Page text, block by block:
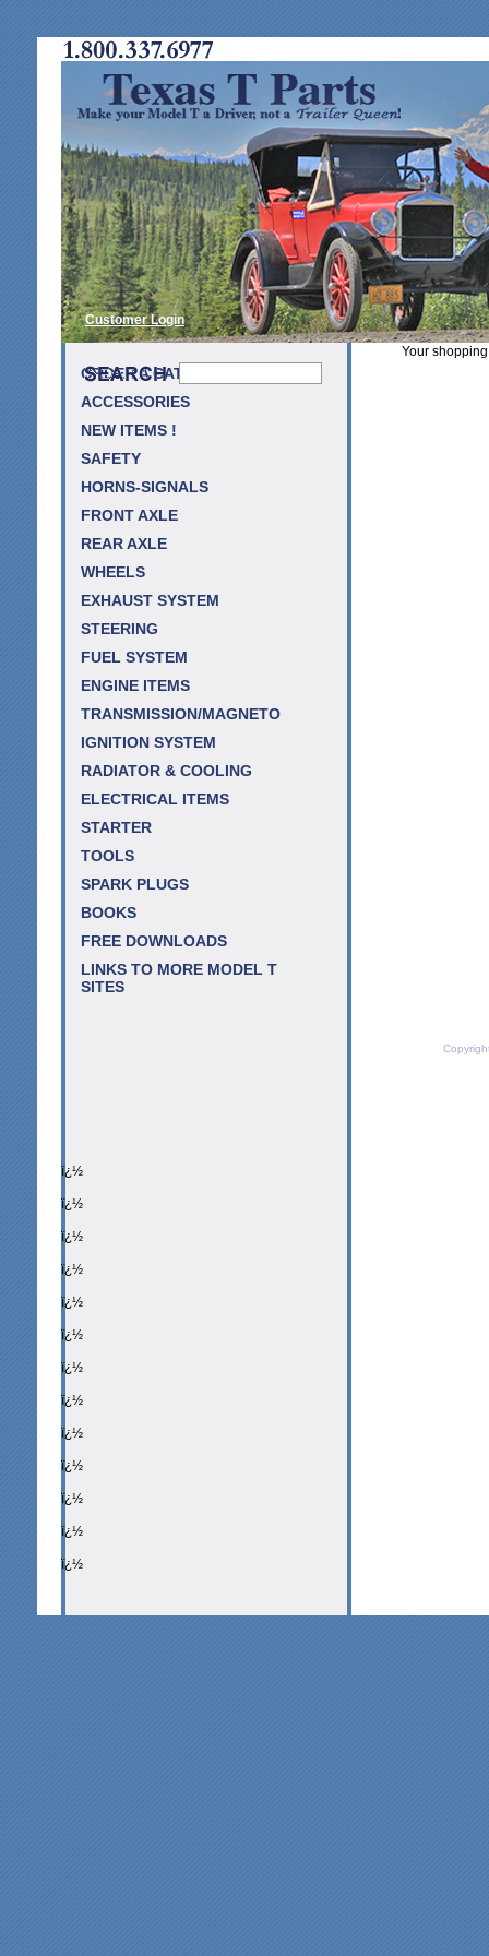
Customer Login
ORDER A CATALOG
ACCESSORIES
NEW ITEMS !
SAFETY
HORNS-SIGNALS
FRONT AXLE
REAR AXLE
WHEELS
EXHAUST SYSTEM
STEERING
FUEL SYSTEM
ENGINE ITEMS
TRANSMISSION/MAGNETO
IGNITION SYSTEM
RADIATOR & COOLING
ELECTRICAL ITEMS
STARTER
TOOLS
SPARK PLUGS
BOOKS
FREE DOWNLOADS
LINKS TO MORE MODEL T
SITES
Your
ï¿½
ï¿½
ï¿½
ï¿½
ï¿½
ï¿½
ï¿½
ï¿½
ï¿½
ï¿½
ï¿½
ï¿½
ï¿½